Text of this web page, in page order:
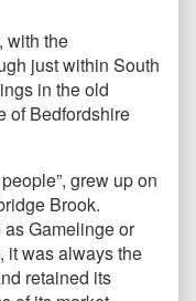
with the
just within South
in the old
of Bedfordshire
grew up on
Brook.
Gamelinge or
it was always the
retained its